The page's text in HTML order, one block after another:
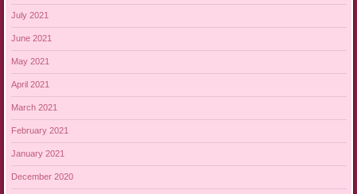
July 2021
June 2021
May 2021
April 2021
March 2021
February 2021
January 2021
December 2020